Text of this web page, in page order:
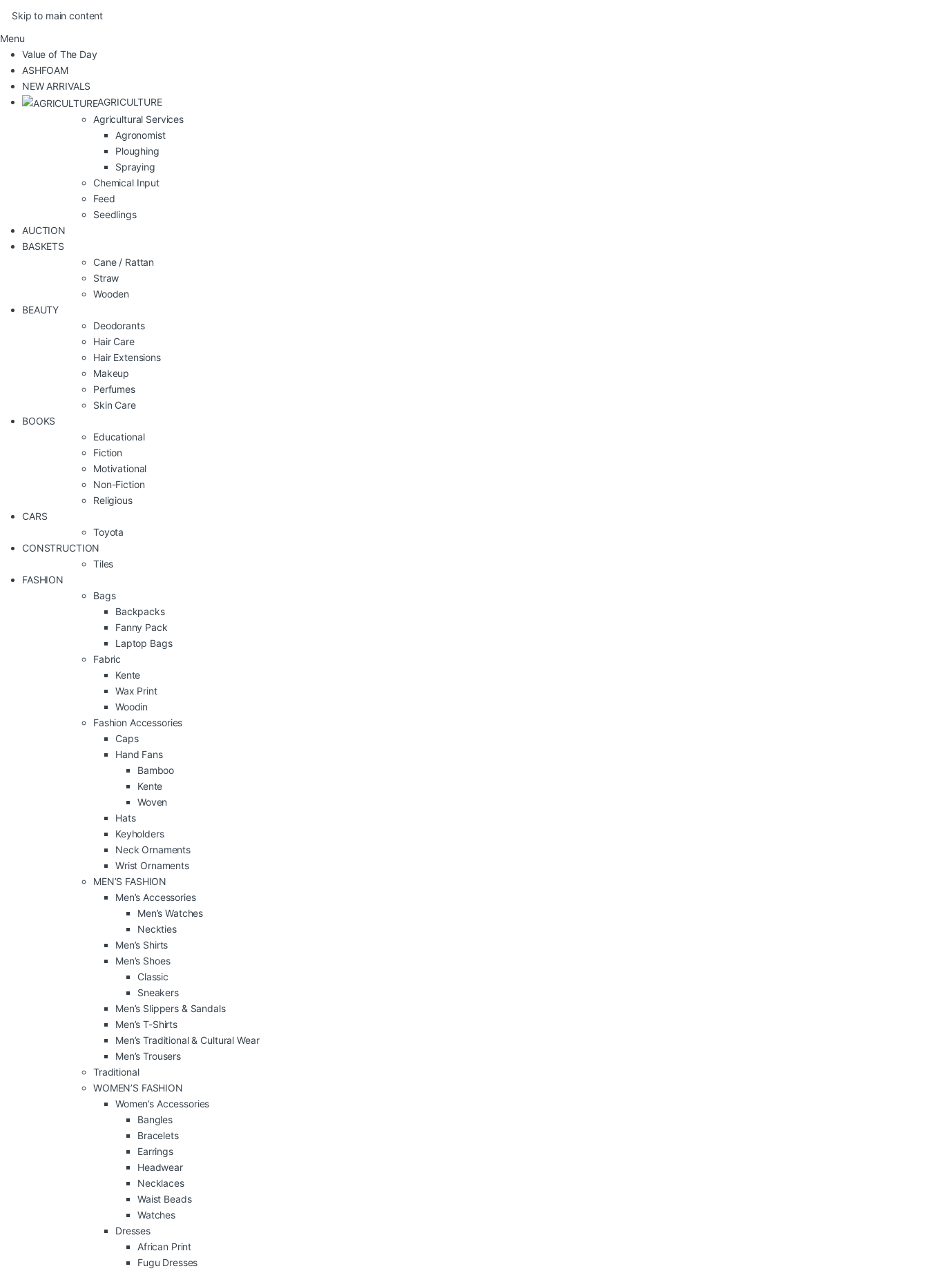
Skip to main content
Menu
Value of The Day
ASHFOAM
NEW ARRIVALS
AGRICULTURE
Agricultural Services
Agronomist
Ploughing
Spraying
Chemical Input
Feed
Seedlings
AUCTION
BASKETS
Cane / Rattan
Straw
Wooden
BEAUTY
Deodorants
Hair Care
Hair Extensions
Makeup
Perfumes
Skin Care
BOOKS
Educational
Fiction
Motivational
Non-Fiction
Religious
CARS
Toyota
CONSTRUCTION
Tiles
FASHION
Bags
Backpacks
Fanny Pack
Laptop Bags
Fabric
Kente
Wax Print
Woodin
Fashion Accessories
Caps
Hand Fans
Bamboo
Kente
Woven
Hats
Keyholders
Neck Ornaments
Wrist Ornaments
MEN’S FASHION
Men’s Accessories
Men’s Watches
Neckties
Men’s Shirts
Men’s Shoes
Classic
Sneakers
Men’s Slippers & Sandals
Men’s T-Shirts
Men’s Traditional & Cultural Wear
Men’s Trousers
Traditional
WOMEN’S FASHION
Women’s Accessories
Bangles
Bracelets
Earrings
Headwear
Necklaces
Waist Beads
Watches
Dresses
African Print
Fugu Dresses